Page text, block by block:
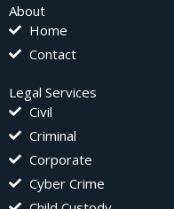
About
Home
Contact
Legal Services
Civil
Criminal
Corporate
Cyber Crime